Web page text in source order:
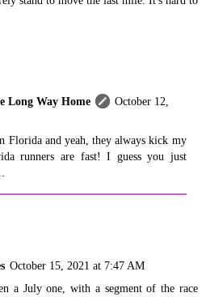
Long Way Home
October 12,
Florida and yeah, they always kick my
runners are fast! I guess you just
October 15, 2021 at 7:47 AM
a July one, with a segment of the race